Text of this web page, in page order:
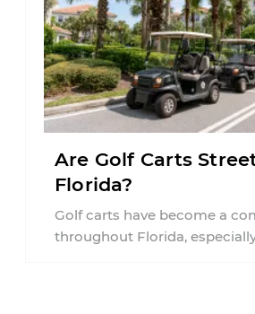
Are Golf Carts
Florida?
Golf carts have become a
throughout Florida,